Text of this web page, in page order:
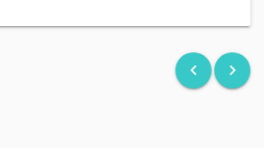
keyboard_arrow_left keyboard_arrow_right